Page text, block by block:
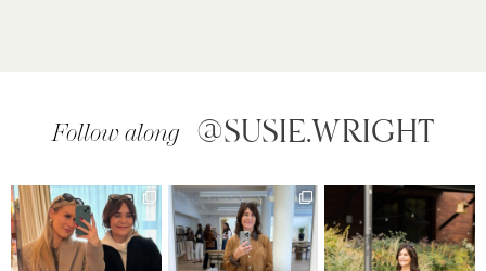
Follow along @SUSIE.WRIGHT